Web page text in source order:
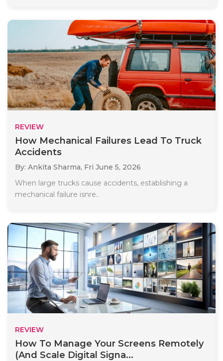
REVIEW
How Mechanical Failures Lead To Truck
Accidents
By: Ankita Sharma, Fri June 5, 2026
When large trucks cause accidents, establishing a
mechanical failure isnre..
REVIEW
How To Manage Your Screens Remotely
(And Scale Digital Signa...